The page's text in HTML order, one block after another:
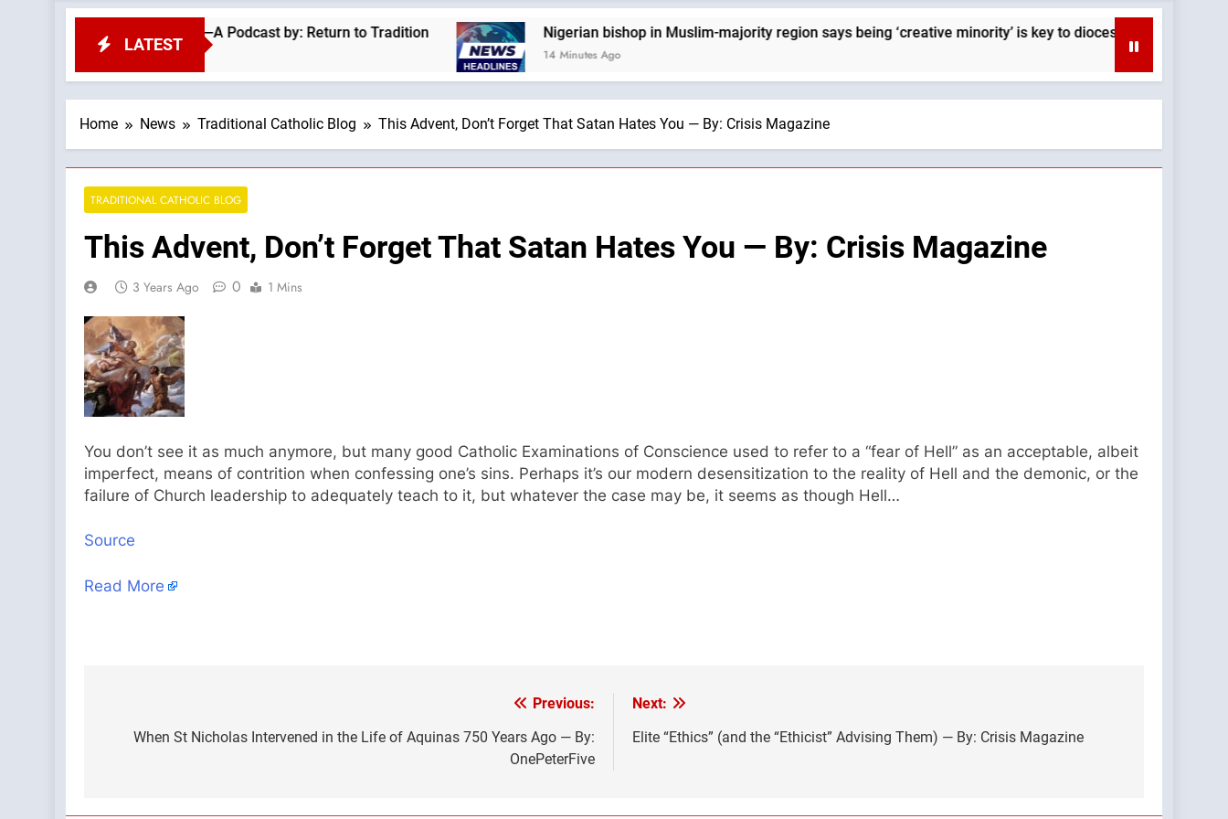
LATEST
Classic Sermon Of Fr Ronald Knox —A Podcast by: Return to Tradition Nigerian bishop in Muslim-majority region says being ‘creative minority’ is key to diocese’s mission — By: Catholic
14 Minutes Ago
Home News Traditional Catholic Blog This Advent, Don’t Forget That Satan Hates You — By: Crisis Magazine
TRADITIONAL CATHOLIC BLOG
This Advent, Don’t Forget That Satan Hates You — By: Crisis Magazine
3 Years Ago 0 1 Mins
You don’t see it as much anymore, but many good Catholic Examinations of Conscience used to refer to a “fear of Hell” as an acceptable, albeit
imperfect, means of contrition when confessing one’s sins. Perhaps it’s our modern desensitization to the reality of Hell and the demonic, or the
failure of Church leadership to adequately teach to it, but whatever the case may be, it seems as though Hell…
Source
Read More
navigation
Previous:
When St Nicholas Intervened in the Life of Aquinas 750 Years Ago — By:
OnePeterFive
Next:
Elite “Ethics” (and the “Ethicist” Advising Them) — By: Crisis Magazine